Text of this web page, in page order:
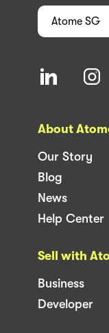
Atome SG
About
Our Story
Blog
News
Help Center
Sell with
Business
Developer